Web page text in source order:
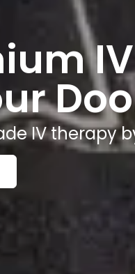
IV therapy